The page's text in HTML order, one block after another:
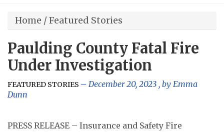
Home /Featured Stories
Paulding County Fatal Fire
Under Investigation
FEATURED STORIES December 20, 2023 , by Emma
Dunn
PRESS RELEASE – Insurance and Safety Fire